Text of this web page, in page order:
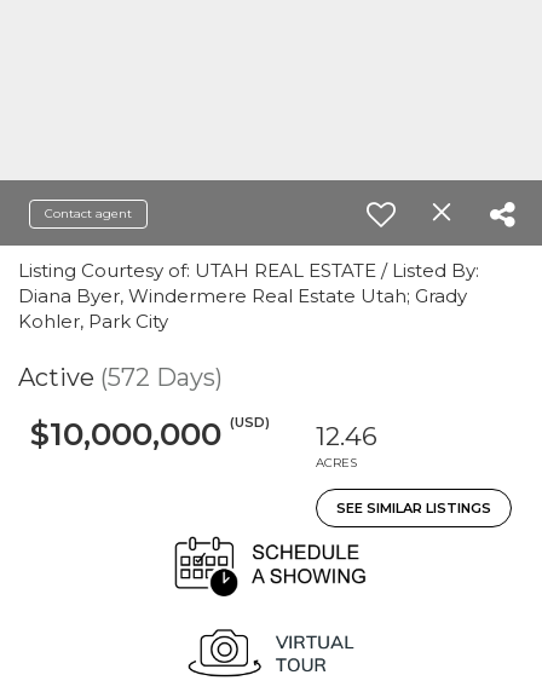
Contact agent
Listing Courtesy of: UTAH REAL ESTATE / Listed By:
Diana Byer, Windermere Real Estate Utah; Grady
Kohler, Park City
Active (572 Days)
$10,000,000 (USD) 12.46
ACRES
SEE SIMILAR LISTINGS